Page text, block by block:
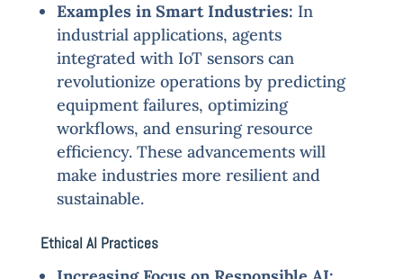
Examples in Smart Industries: In
industrial applications, agents
integrated with IoT sensors can
revolutionize operations by predicting
equipment failures, optimizing
workflows, and ensuring resource
efficiency. These advancements will
make industries more resilient and
sustainable.
Ethical AI Practices